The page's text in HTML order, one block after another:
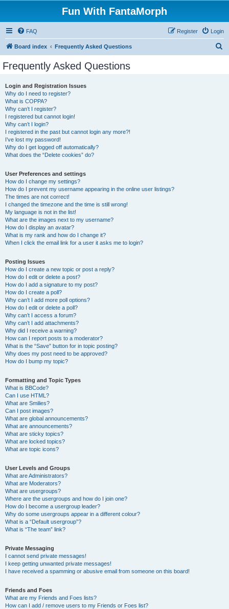
Fun With FantaMorph
FAQ Login
Register
Board index Frequently Asked Questions
Frequently Asked Questions
Login and Registration Issues
Why do I need to register?
What is COPPA?
Why can’t I register?
I registered but cannot login!
Why can’t I login?
I registered in the past but cannot login any more?!
I’ve lost my password!
Why do I get logged off automatically?
What does the “Delete cookies” do?
User Preferences and settings
How do I change my settings?
How do I prevent my username appearing in the online user listings?
The times are not correct!
I changed the timezone and the time is still wrong!
My language is not in the list!
What are the images next to my username?
How do I display an avatar?
What is my rank and how do I change it?
When I click the email link for a user it asks me to login?
Posting Issues
How do I create a new topic or post a reply?
How do I edit or delete a post?
How do I add a signature to my post?
How do I create a poll?
Why can’t I add more poll options?
How do I edit or delete a poll?
Why can’t I access a forum?
Why can’t I add attachments?
Why did I receive a warning?
How can I report posts to a moderator?
What is the “Save” button for in topic posting?
Why does my post need to be approved?
How do I bump my topic?
Formatting and Topic Types
What is BBCode?
Can I use HTML?
What are Smilies?
Can I post images?
What are global announcements?
What are announcements?
What are sticky topics?
What are locked topics?
What are topic icons?
User Levels and Groups
What are Administrators?
What are Moderators?
What are usergroups?
Where are the usergroups and how do I join one?
How do I become a usergroup leader?
Why do some usergroups appear in a different colour?
What is a “Default usergroup”?
What is “The team” link?
Private Messaging
I cannot send private messages!
I keep getting unwanted private messages!
I have received a spamming or abusive email from someone on this board!
Friends and Foes
What are my Friends and Foes lists?
How can I add / remove users to my Friends or Foes list?